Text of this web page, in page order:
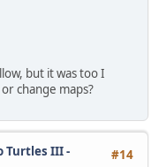
but it was too I
change maps?
#14
Turtles III -